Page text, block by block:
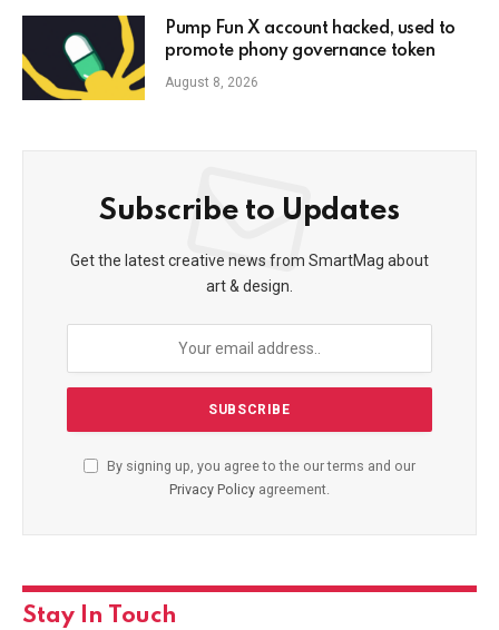
Pump Fun X account hacked, used to
promote phony governance token
August 8, 2026
Subscribe to Updates
Get the latest creative news from SmartMag about
art & design.
By signing up, you agree to the our terms and our
Privacy Policy agreement.
Stay In Touch